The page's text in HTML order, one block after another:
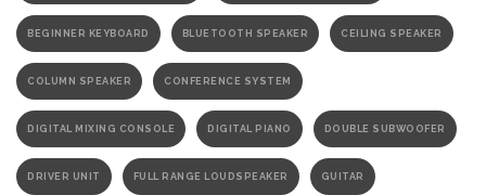
BEGINNER KEYBOARD BLUETOOTH SPEAKER CEILING SPEAKER
COLUMN SPEAKER CONFERENCE SYSTEM
DIGITAL MIXING CONSOLE DIGITAL PIANO DOUBLE SUBWOOFER
DRIVER UNIT FULL RANGE LOUDSPEAKER GUITAR